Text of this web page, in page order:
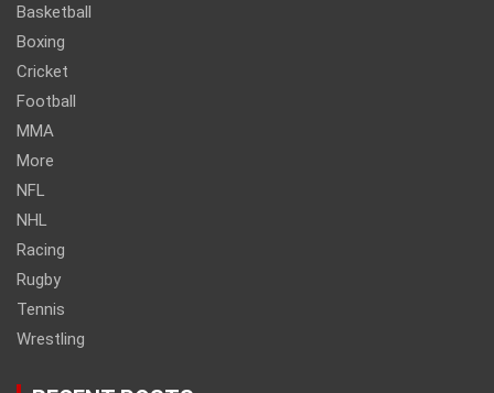
Basketball
Boxing
Cricket
Football
MMA
More
NFL
NHL
Racing
Rugby
Tennis
Wrestling